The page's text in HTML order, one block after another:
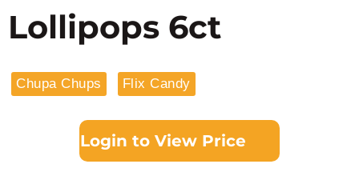
Lollipops 6ct
Chupa Chups Flix Candy
Login to View Price